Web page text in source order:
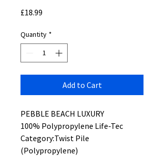
£18.99
Quantity *
Add to Cart
PEBBLE BEACH LUXURY
100% Polypropylene Life-Tec
Category:Twist Pile
(Polypropylene)